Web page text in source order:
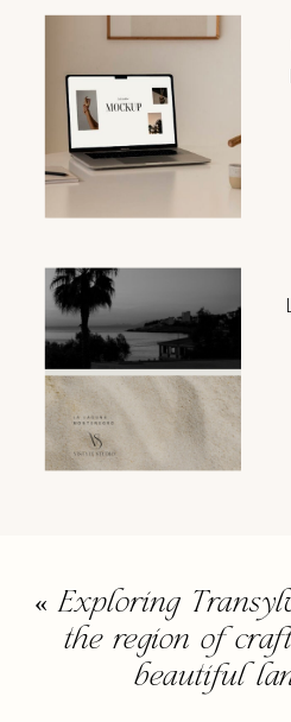
«Exploring
the region of
beautiful